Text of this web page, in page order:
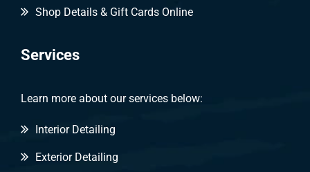
Shop Details & Gift Cards Online
Services
Learn more about our services below:
Interior Detailing
Exterior Detailing